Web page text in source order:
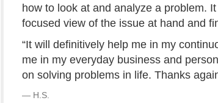
how to look at and analyze a problem.
focused view of the issue at hand and
“It will definitively help me in my
me in my everyday business and
on solving problems in life. Thanks
H.S.